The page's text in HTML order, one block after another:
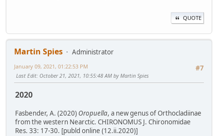
QUOTE
Martin Spies
Administrator
#7
January 09, 2021, 01:22:53 PM
Last Edit: October 21, 2021, 10:55:48 AM by Martin Spies
2020
Fasbender, A. (2020) Oropuella, a new genus of Orthocladiinae
from the western Nearctic. CHIRONOMUS J. Chironomidae
Res. 33: 17-30. [publd online (12.ii.2020)]